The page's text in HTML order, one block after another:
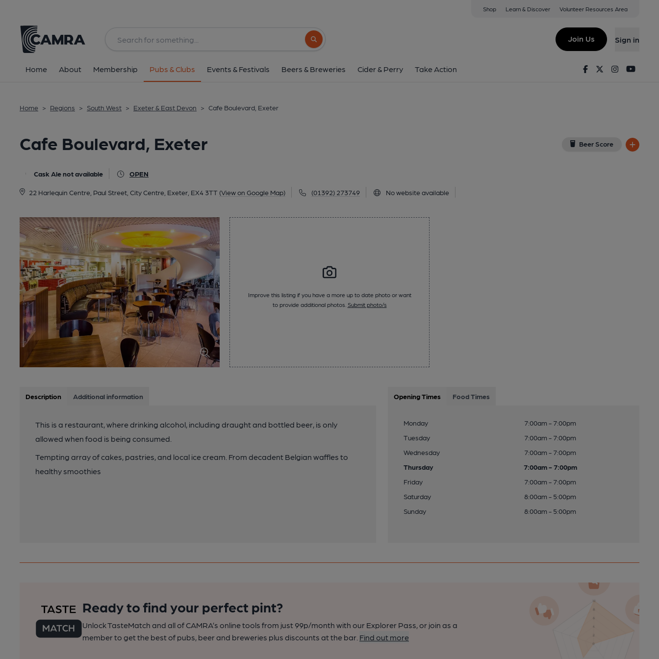
Shop Learn & Discover Volunteer Resources Area
Search button
Join Us Sign in
Home About Membership Pubs & Clubs Events & Festivals Beers & Breweries Cider & Perry Take Action FacebookTwitterInstagram
Home > Regions > South West > Exeter & East Devon > Cafe Boulevard, Exeter
Cafe Boulevard, Exeter Beer Score
Cask Ale not available OPEN
22 Harlequin Centre, Paul Street, City Centre, Exeter, EX4 3TT (View on Google Map) (01392) 273749 No website available
22 Harlequin Centre, Paul Street, City Centre, Exeter, EX4 3TT
All
Improve this listing if you have a more up to date photo or want
to provide additional photos. Submit photo/s
Description Additional information
This is a restaurant, where drinking alcohol, including draught and bottled beer, is only
allowed when food is being consumed.
Tempting array of cakes, pastries, and local ice cream. From decadent Belgian waffles to
healthy smoothies
Opening Times Food Times
Monday
7:00am - 7:00pm
Tuesday
7:00am - 7:00pm
Wednesday
7:00am - 7:00pm
Thursday
7:00am - 7:00pm
Friday
7:00am - 7:00pm
Saturday
8:00am - 5:00pm
Sunday
8:00am - 5:00pm
Ready to find your perfect pint?
Unlock TasteMatch and all of CAMRA’s online tools from just 99p/month with our Explorer Pass, or join as a
member to get the best of pubs, beer and breweries plus discounts at the bar. Find out more